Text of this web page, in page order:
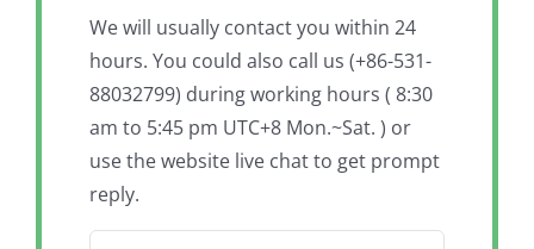
We will usually contact you within 24
hours. You could also call us (+86-531-
88032799) during working hours ( 8:30
am to 5:45 pm UTC+8 Mon.~Sat. ) or
use the website live chat to get prompt
reply.